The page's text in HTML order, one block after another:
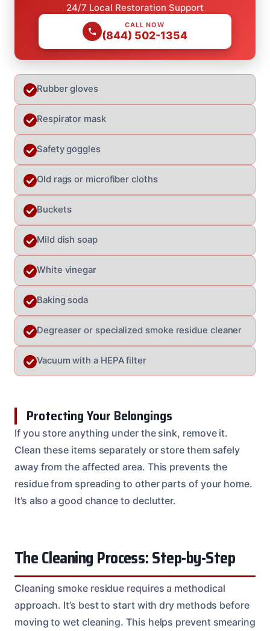
24/7 Local Restoration Support
CALL NOW
(844) 502-1354
Rubber gloves
Respirator mask
Safety goggles
Old rags or microfiber cloths
Buckets
Mild dish soap
White vinegar
Baking soda
Degreaser or specialized smoke residue cleaner
Vacuum with a HEPA filter
Protecting Your Belongings
If you store anything under the sink, remove it.
Clean these items separately or store them safely
away from the affected area. This prevents the
residue from spreading to other parts of your home.
It’s also a good chance to declutter.
The Cleaning Process: Step-by-Step
Cleaning smoke residue requires a methodical
approach. It’s best to start with dry methods before
moving to wet cleaning. This helps prevent smearing